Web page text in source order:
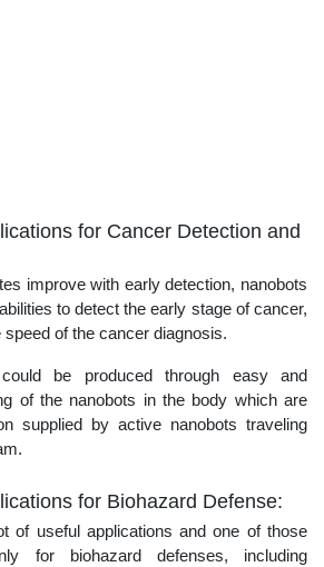
for Cancer Detection and
improve with early detection, nanobots
to detect the early stage of cancer,
of the cancer diagnosis.
be produced through easy and
of the nanobots in the body which are
supplied by active nanobots traveling
for Biohazard Defense:
of useful applications and one of those
for biohazard defenses, including